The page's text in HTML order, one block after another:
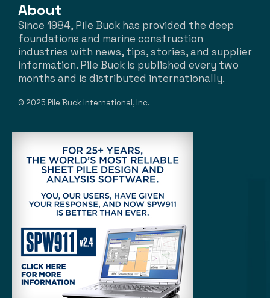
About
Since 1984, Pile Buck has provided the deep
foundations and marine construction
industries with news, tips, stories, and supplier
information. Pile Buck is published every two
months and is distributed internationally.
© 2025 Pile Buck International, Inc.